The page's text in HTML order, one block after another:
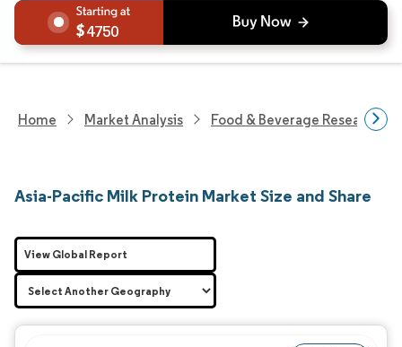
4750
Home Market Analysis Food & Beverage Research
Asia-Pacific Milk Protein Market Size and Share
View Global Report